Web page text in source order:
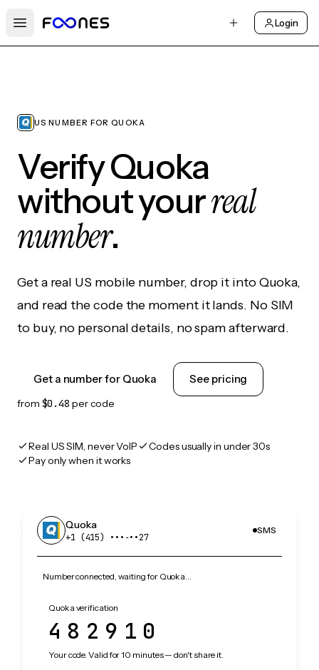
Open main menu
Login
US NUMBER FOR QUOKA
Verify Quoka
without yourreal
number.
Get a real US mobile number, drop it into Quoka,
and read the code the moment it lands. No SIM
to buy, no personal details, no spam afterward.
Get a number for Quoka See pricing
from $0.48 per code
Real US SIM, never VoIP
Codes usually in under 30s
Pay only when it works
Quoka
+1 (415) •••‑••27
SMS
Number connected, waiting for Quoka…
Quoka verification
482910
Your code. Valid for 10 minutes — don't share it.